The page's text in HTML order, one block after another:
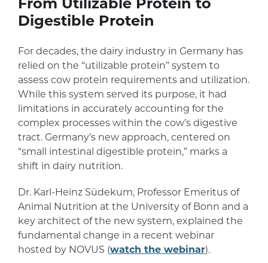
From Utilizable Protein to
Digestible Protein
For decades, the dairy industry in Germany has
relied on the “utilizable protein” system to
assess cow protein requirements and utilization.
While this system served its purpose, it had
limitations in accurately accounting for the
complex processes within the cow’s digestive
tract. Germany’s new approach, centered on
“small intestinal digestible protein,” marks a
shift in dairy nutrition.
Dr. Karl-Heinz Südekum, Professor Emeritus of
Animal Nutrition at the University of Bonn and a
key architect of the new system, explained the
fundamental change in a recent webinar
hosted by NOVUS (watch the webinar).